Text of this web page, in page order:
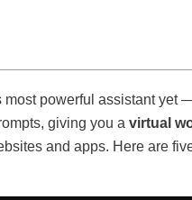
most powerful assistant yet
giving you a virtual
and apps. Here are